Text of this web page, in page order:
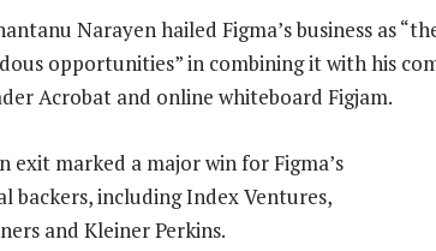
Narayen hailed Figma’s business as
opportunities” in combining it with his
Acrobat and online whiteboard Figjam.
exit marked a major win for Figma’s
backers, including Index Ventures,
and Kleiner Perkins.